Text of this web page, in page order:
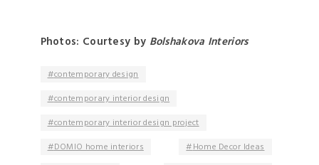
Photos: Courtesy by Bolshakova Interiors
contemporary design
contemporary interior design
contemporary interior design project
DOMIO home interiors
Home Decor Ideas